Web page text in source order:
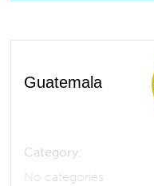
Guatemala
Category:
No categories